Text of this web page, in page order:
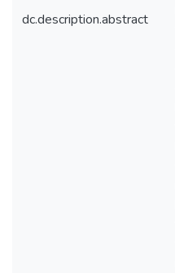
dc.description.abstract